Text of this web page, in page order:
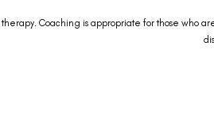
therapy. Coaching is appropriate for those who